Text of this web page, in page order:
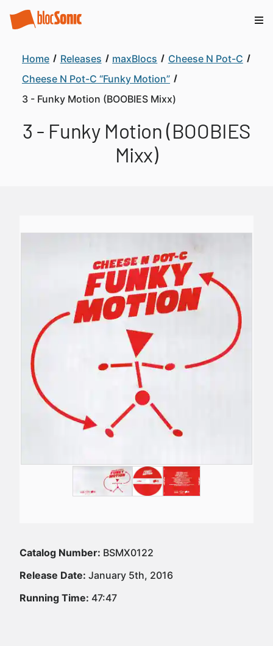
Home Releases maxBlocs
Cheese N Pot-C
Cheese N Pot-C “Funky Motion”
3 - Funky Motion (BOOBIES Mixx)
3 - Funky Motion (BOOBIES
Mixx)
Catalog Number: BSMX0122
Release Date: January 5th, 2016
Running Time: 47:47